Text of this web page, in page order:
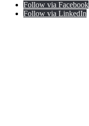
Follow via Facebook
Follow via LinkedIn